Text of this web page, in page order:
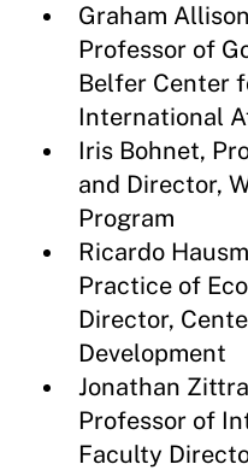
Graham
Professor of
Belfer Center
International
Iris Bohnet,
and Director,
Program
Ricardo
Practice of
Director,
Development
Jonathan
Professor of
Faculty